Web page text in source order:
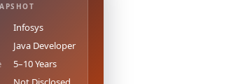
Infosys
Java Developer
5–10 Years